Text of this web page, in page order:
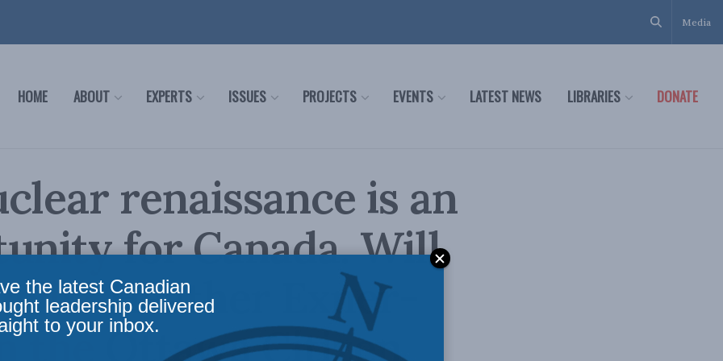
Media
HOME ABOUT EXPERTS ISSUES PROJECTS EVENTS LATEST NEWS LIBRARIES DONATE
renaissance is an
for Canada. Will
it? Heather Exner-
the Ottawa Citizen
the latest Canadian
leadership delivered
to your inbox.